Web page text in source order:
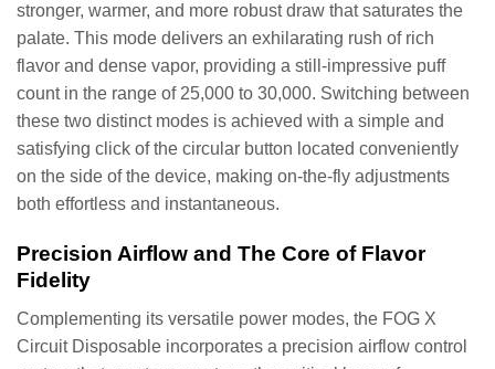
stronger, warmer, and more robust draw that saturates the
palate. This mode delivers an exhilarating rush of rich
flavor and dense vapor, providing a still-impressive puff
count in the range of 25,000 to 30,000. Switching between
these two distinct modes is achieved with a simple and
satisfying click of the circular button located conveniently
on the side of the device, making on-the-fly adjustments
both effortless and instantaneous.
Precision Airflow and The Core of Flavor
Fidelity
Complementing its versatile power modes, the FOG X
Circuit Disposable incorporates a precision airflow control